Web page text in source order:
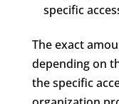
specific
The exact
depending on
the specific